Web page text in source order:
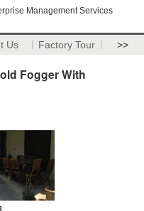
Management Services
Us Factory Tour >>
Fogger With